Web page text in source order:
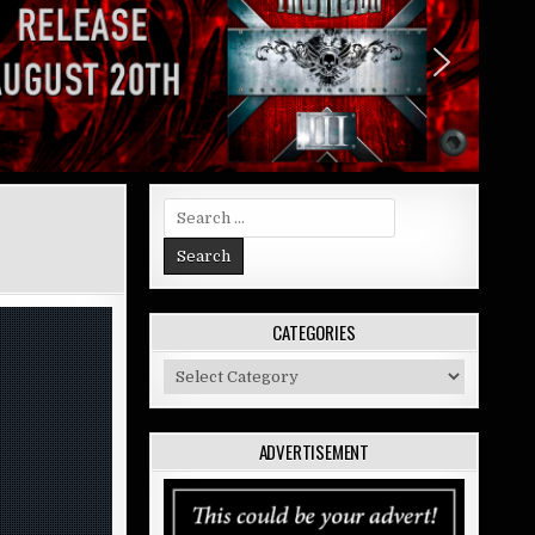
Search
for:
CATEGORIES
Categories
ADVERTISEMENT